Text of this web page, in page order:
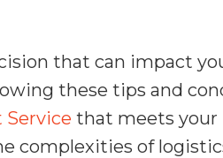
that can impact
these tips and
that meets your
complexities of